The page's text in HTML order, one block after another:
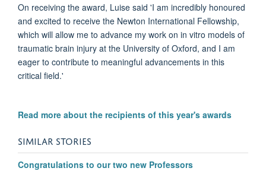
On receiving the award, Luise said 'I am incredibly honoured
and excited to receive the Newton International Fellowship,
which will allow me to advance my work on in vitro models of
traumatic brain injury at the University of Oxford, and I am
eager to contribute to meaningful advancements in this
critical field.'
Read more about the recipients of this year's awards
SIMILAR STORIES
Congratulations to our two new Professors